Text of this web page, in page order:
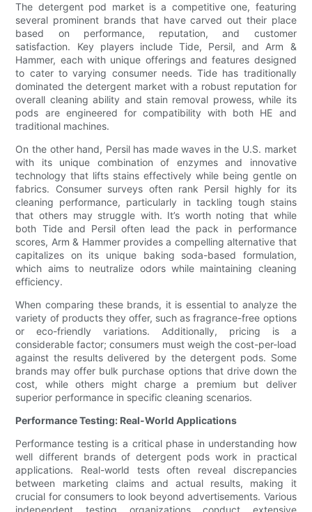
The detergent pod market is a competitive one, featuring
several prominent brands that have carved out their place
based on performance, reputation, and customer
satisfaction. Key players include Tide, Persil, and Arm &
Hammer, each with unique offerings and features designed
to cater to varying consumer needs. Tide has traditionally
dominated the detergent market with a robust reputation for
overall cleaning ability and stain removal prowess, while its
pods are engineered for compatibility with both HE and
traditional machines.
On the other hand, Persil has made waves in the U.S. market
with its unique combination of enzymes and innovative
technology that lifts stains effectively while being gentle on
fabrics. Consumer surveys often rank Persil highly for its
cleaning performance, particularly in tackling tough stains
that others may struggle with. It’s worth noting that while
both Tide and Persil often lead the pack in performance
scores, Arm & Hammer provides a compelling alternative that
capitalizes on its unique baking soda-based formulation,
which aims to neutralize odors while maintaining cleaning
efficiency.
When comparing these brands, it is essential to analyze the
variety of products they offer, such as fragrance-free options
or eco-friendly variations. Additionally, pricing is a
considerable factor; consumers must weigh the cost-per-load
against the results delivered by the detergent pods. Some
brands may offer bulk purchase options that drive down the
cost, while others might charge a premium but deliver
superior performance in specific cleaning scenarios.
Performance Testing: Real-World Applications
Performance testing is a critical phase in understanding how
well different brands of detergent pods work in practical
applications. Real-world tests often reveal discrepancies
between marketing claims and actual results, making it
crucial for consumers to look beyond advertisements. Various
independent testing organizations conduct extensive